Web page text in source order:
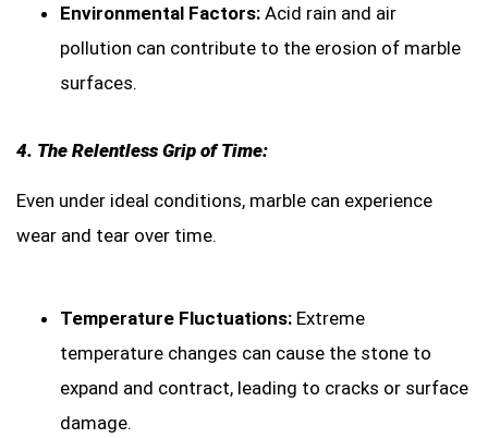
Environmental Factors: Acid rain and air
pollution can contribute to the erosion of marble
surfaces.
4. The Relentless Grip of Time:
Even under ideal conditions, marble can experience
wear and tear over time.
Temperature Fluctuations: Extreme
temperature changes can cause the stone to
expand and contract, leading to cracks or surface
damage.